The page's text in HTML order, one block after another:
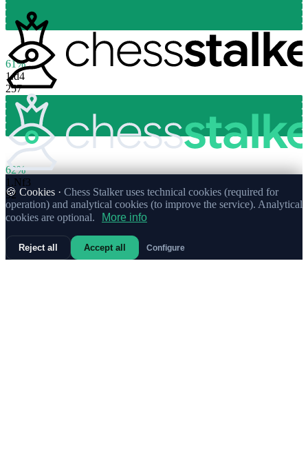
61%
1.d4
257
62%
1.Nf3
92
🍪 Cookies · Chess Stalker uses technical cookies (required for
operation) and analytical cookies (to improve the service). Analytical
cookies are optional.
More info
Reject all Accept all Configure